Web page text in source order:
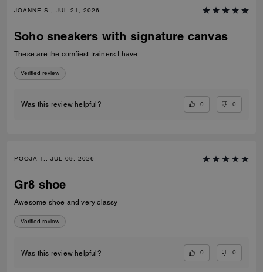
JOANNE S., JUL 21, 2026
Soho sneakers with signature canvas
These are the comfiest trainers I have
Verified review
Was this review helpful? 0 0
POOJA T., JUL 09, 2026
Gr8 shoe
Awesome shoe and very classy
Verified review
Was this review helpful? 0 0